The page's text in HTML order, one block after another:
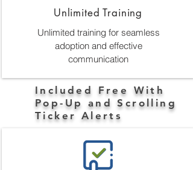
Unlimited Training
Unlimited training for seamless
adoption and effective
communication
Included Free With
Pop-Up and Scrolling
Ticker Alerts